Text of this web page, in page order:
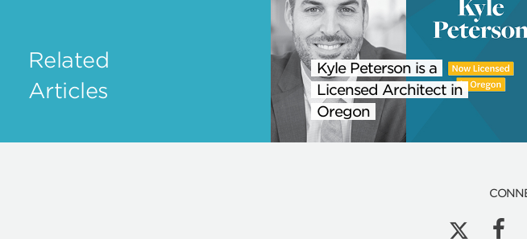
Related
Articles
Kyle Peterson is a
Licensed Architect in
Oregon